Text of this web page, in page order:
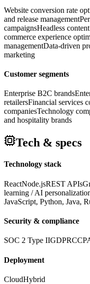
Website conversion rate
and release management
campaignsHeadless
commerce experience
managementData-driven
marketing
Customer segments
Enterprise B2C brands
retailersFinancial services
companiesTechnology
and hospitality brands
Tech & specs
Technology stack
ReactNode.jsREST APIs
learning / AI
JavaScript, Python, Java,
Security & compliance
SOC 2 Type IIGDPR
Deployment
CloudHybrid